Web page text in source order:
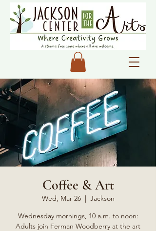
Coffee & Art
Wed, Mar 26
  |
Jackson
Wednesday mornings, 10 a.m. to noon:
Adults join Ferman Woodberry at the art